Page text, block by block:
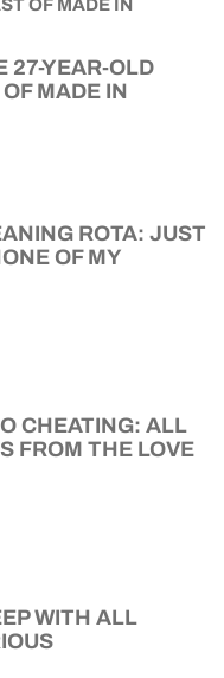
27-YEAR-OLD
MADE IN
ROTA: JUST
OF MY
CHEATING: ALL
FROM THE LOVE
WITH ALL